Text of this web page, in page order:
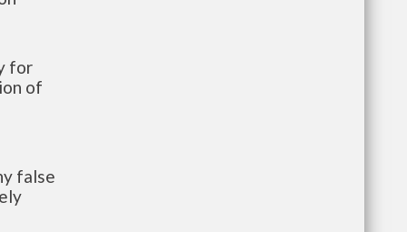
for
of
false